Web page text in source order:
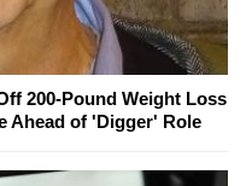
200-Pound Weight Loss
Ahead of 'Digger' Role